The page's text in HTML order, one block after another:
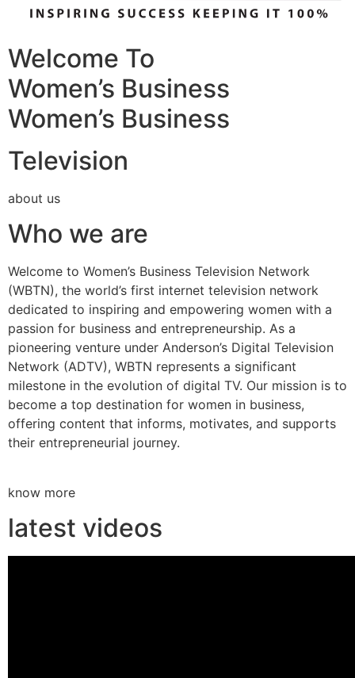
Welcome To
Women’s Business
Women’s Business
Television
about us
Who we are
Welcome to Women’s Business Television Network
(WBTN), the world’s first internet television network
dedicated to inspiring and empowering women with a
passion for business and entrepreneurship. As a
pioneering venture under Anderson’s Digital Television
Network (ADTV), WBTN represents a significant
milestone in the evolution of digital TV. Our mission is to
become a top destination for women in business,
offering content that informs, motivates, and supports
their entrepreneurial journey.
know more
latest videos